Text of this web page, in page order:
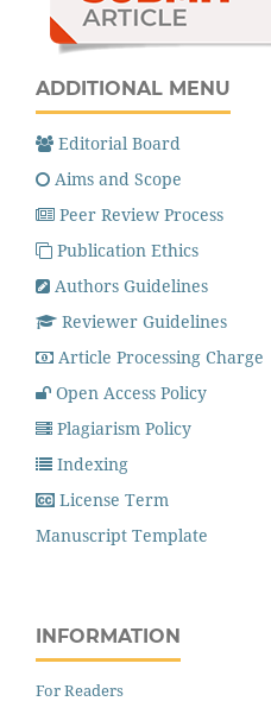
ADDITIONAL MENU
Editorial Board
Aims and Scope
Peer Review Process
Publication Ethics
Authors Guidelines
Reviewer Guidelines
Article Processing Charge
Open Access Policy
Plagiarism Policy
Indexing
License Term
Manuscript Template
INFORMATION
For Readers